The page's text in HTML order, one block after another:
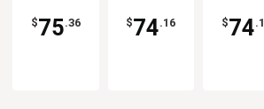
$75.36 $74.16 $74